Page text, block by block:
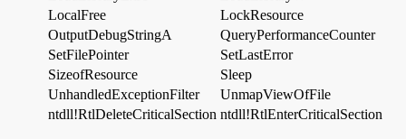
LocalFree
LockResource
OutputDebugStringA
QueryPerformanceCounter
SetFilePointer
SetLastError
SizeofResource
Sleep
UnhandledExceptionFilter
UnmapViewOfFile
ntdll!RtlDeleteCriticalSection ntdll!RtlEnterCriticalSection